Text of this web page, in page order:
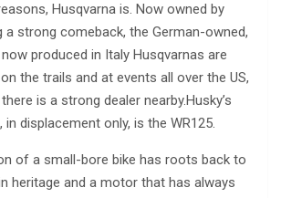
Husqvarna is. Now owned by
a strong comeback, the German-owned,
produced in Italy Husqvarnas are
the trails and at events all over the US,
is a strong dealer nearby.Husky’s
displacement only, is the WR125.
of a small-bore bike has roots back to
heritage and a motor that has always